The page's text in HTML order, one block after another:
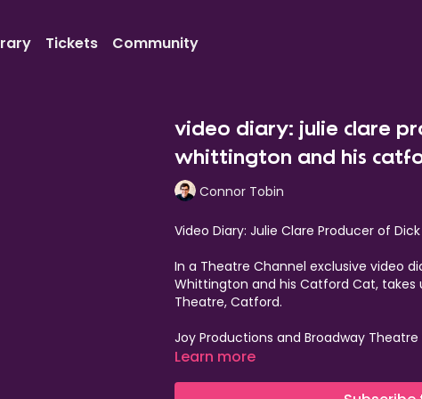
Tickets Community
video diary: julie clare
whittington and his
Connor Tobin
Video Diary: Julie Clare Producer of
In a Theatre Channel exclusive video
Whittington and his Catford Cat, takes
Theatre, Catford.
Joy Productions and Broadway
delightful 2025 pantomime
Fur-get everything you thought you
Learn more